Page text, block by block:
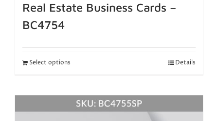
Real Estate Business Cards –
BC4754
Select options Details